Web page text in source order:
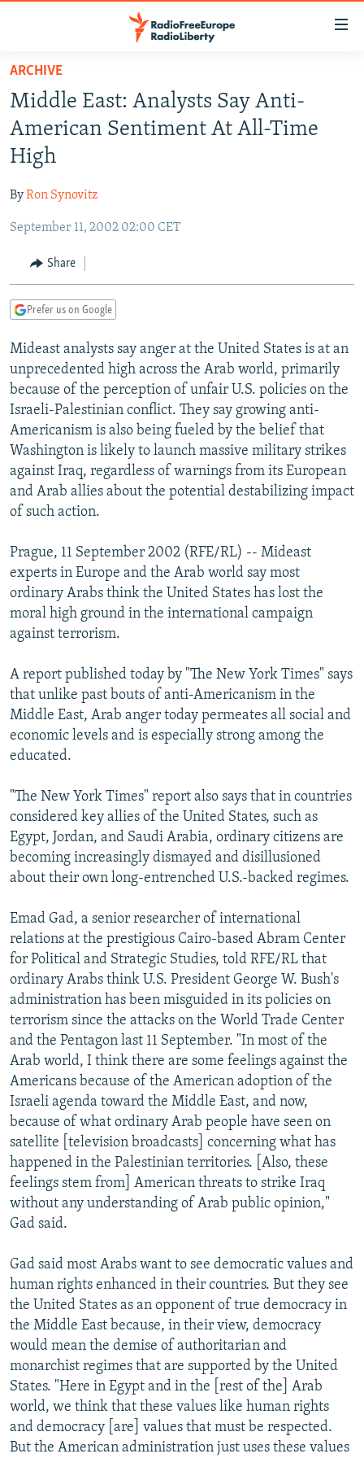
Skip
main
content
Skip
to
main
Navigation
Skip
Search
TO READERS IN RUSSIA
RADIO SVOBODA
RADIO AZATLIQ
MARSHO RADIO
IRAN
KAZAKHSTAN
KYRGYZSTAN
TAJIKISTAN
UZBEKISTAN
SOUTH ASIA
AFGHANISTAN
PAKISTAN
CAUCASUS
ARMENIA
GEORGIA
CENTRAL/SE EUROPE
KOSOVO
MOLDOVA
SERBIA
BELARUS
UKRAINE
VISUALS
INVESTIGATIONS
RFE/RL INVESTIGATES
SCHEMES
SYSTEMA
NEWSLETTERS
WIDER EUROPE BY RIKARD JOZWIAK
THE RUNDOWN
PODCASTS
MAJLIS
SHARE TIPS SECURELY
BYPASS BLOCKING
ABOUT RFE/RL
Subscribe
FOLLOW US
All RFE/RL sites
ARCHIVE
Middle East: Analysts Say Anti-
American Sentiment At All-Time
High
ByRon Synovitz
September 11, 2002 02:00 CET
Share
Prefer us on Google
Mideast analysts say anger at the United States is at an
unprecedented high across the Arab world, primarily
because of the perception of unfair U.S. policies on the
Israeli-Palestinian conflict. They say growing anti-
Americanism is also being fueled by the belief that
Washington is likely to launch massive military strikes
against Iraq, regardless of warnings from its European
and Arab allies about the potential destabilizing impact
of such action.
Prague, 11 September 2002 (RFE/RL) -- Mideast
experts in Europe and the Arab world say most
ordinary Arabs think the United States has lost the
moral high ground in the international campaign
against terrorism.
A report published today by "The New York Times" says
that unlike past bouts of anti-Americanism in the
Middle East, Arab anger today permeates all social and
economic levels and is especially strong among the
educated.
"The New York Times" report also says that in countries
considered key allies of the United States, such as
Egypt, Jordan, and Saudi Arabia, ordinary citizens are
becoming increasingly dismayed and disillusioned
about their own long-entrenched U.S.-backed regimes.
Emad Gad, a senior researcher of international
relations at the prestigious Cairo-based Abram Center
for Political and Strategic Studies, told RFE/RL that
ordinary Arabs think U.S. President George W. Bush's
administration has been misguided in its policies on
terrorism since the attacks on the World Trade Center
and the Pentagon last 11 September. "In most of the
Arab world, I think there are some feelings against the
Americans because of the American adoption of the
Israeli agenda toward the Middle East, and now,
because of what ordinary Arab people have seen on
satellite [television broadcasts] concerning what has
happened in the Palestinian territories. [Also, these
feelings stem from] American threats to strike Iraq
without any understanding of Arab public opinion,"
Gad said.
Gad said most Arabs want to see democratic values and
human rights enhanced in their countries. But they see
the United States as an opponent of true democracy in
the Middle East because, in their view, democracy
would mean the demise of authoritarian and
monarchist regimes that are supported by the United
States. "Here in Egypt and in the [rest of the] Arab
world, we think that these values like human rights
and democracy [are] values that must be respected.
But the American administration just uses these values